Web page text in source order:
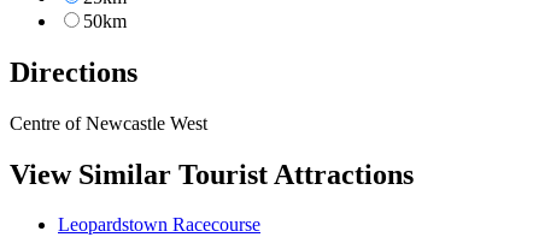
50km
Directions
Centre of Newcastle West
View Similar Tourist Attractions
Leopardstown Racecourse